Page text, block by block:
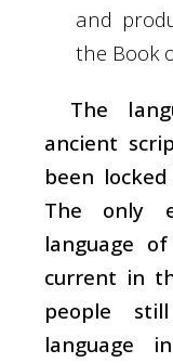
and
the Book
The
ancient
been
The only
language
current in
people
language